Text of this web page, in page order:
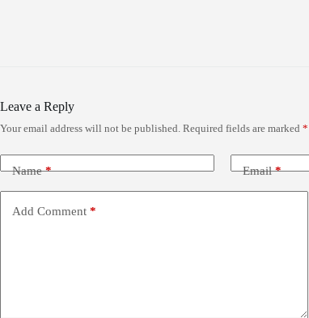
Leave a Reply
Your email address will not be published. Required fields are marked *
Name* Email*
Add Comment *